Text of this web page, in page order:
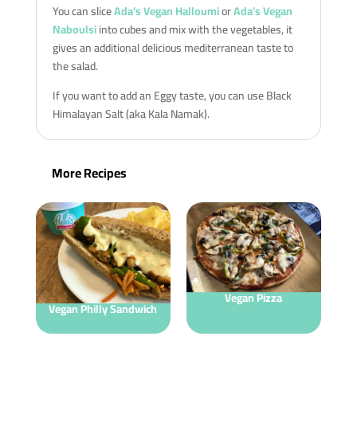
You can sliceAda’s Vegan HalloumiorAda’s Vegan
Naboulsiinto cubes and mix with the vegetables, it
gives an additional delicious mediterranean taste to
the salad.
If you want to add an Eggy taste, you can use Black
Himalayan Salt (aka Kala Namak).
More Recipes
Vegan Philly Sandwich
Vegan Pizza